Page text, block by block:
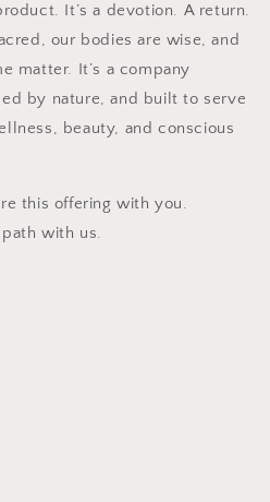
It’s a devotion. A return.
our bodies are wise, and
matter. It’s a company
by nature, and built to serve
beauty, and conscious
this offering with you.
with us.